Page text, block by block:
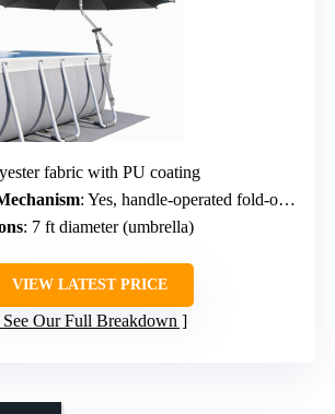
fabric with PU coating
: Yes, handle-operated fold-out system
: 7 ft diameter (umbrella)
VIEW LATEST PRICE
See Our Full Breakdown